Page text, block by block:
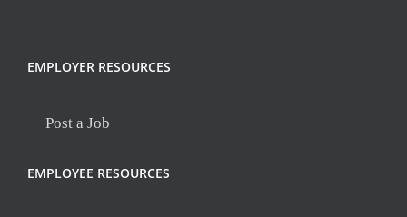
EMPLOYER RESOURCES
Post a Job
EMPLOYEE RESOURCES